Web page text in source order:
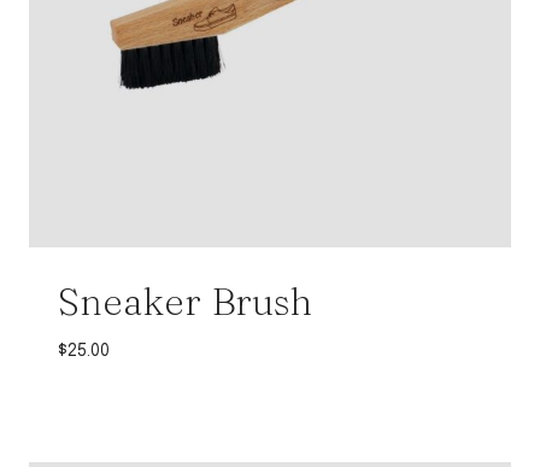
Sneaker Brush
$25.00